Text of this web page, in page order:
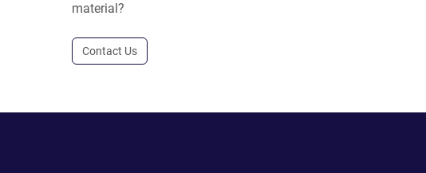
material?
Contact Us